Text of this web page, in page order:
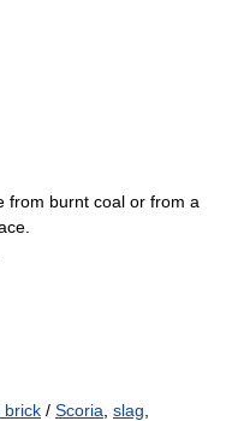
from burnt coal or from a
brick / Scoria slag